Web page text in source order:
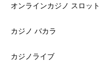
オンラインカジノ スロット
カジノ バカラ
カジノライブ